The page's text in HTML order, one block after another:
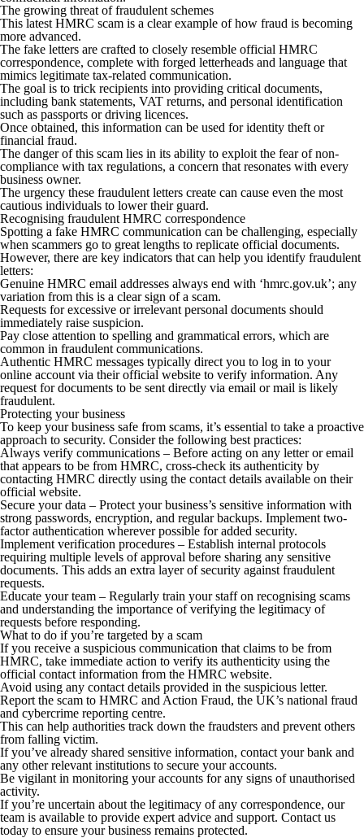
The growing threat of fraudulent schemes
This latest HMRC scam is a clear example of how fraud is becoming
more advanced.
The fake letters are crafted to closely resemble official HMRC
correspondence, complete with forged letterheads and language that
mimics legitimate tax-related communication.
The goal is to trick recipients into providing critical documents,
including bank statements, VAT returns, and personal identification
such as passports or driving licences.
Once obtained, this information can be used for identity theft or
financial fraud.
The danger of this scam lies in its ability to exploit the fear of non-
compliance with tax regulations, a concern that resonates with every
business owner.
The urgency these fraudulent letters create can cause even the most
cautious individuals to lower their guard.
Recognising fraudulent HMRC correspondence
Spotting a fake HMRC communication can be challenging, especially
when scammers go to great lengths to replicate official documents.
However, there are key indicators that can help you identify fraudulent
letters:
Genuine HMRC email addresses always end with ‘hmrc.gov.uk’; any
variation from this is a clear sign of a scam.
Requests for excessive or irrelevant personal documents should
immediately raise suspicion.
Pay close attention to spelling and grammatical errors, which are
common in fraudulent communications.
Authentic HMRC messages typically direct you to log in to your
online account via their official website to verify information. Any
request for documents to be sent directly via email or mail is likely
fraudulent.
Protecting your business
To keep your business safe from scams, it’s essential to take a proactive
approach to security. Consider the following best practices:
Always verify communications – Before acting on any letter or email
that appears to be from HMRC, cross-check its authenticity by
contacting HMRC directly using the contact details available on their
official website.
Secure your data – Protect your business’s sensitive information with
strong passwords, encryption, and regular backups. Implement two-
factor authentication wherever possible for added security.
Implement verification procedures – Establish internal protocols
requiring multiple levels of approval before sharing any sensitive
documents. This adds an extra layer of security against fraudulent
requests.
Educate your team – Regularly train your staff on recognising scams
and understanding the importance of verifying the legitimacy of
requests before responding.
What to do if you’re targeted by a scam
If you receive a suspicious communication that claims to be from
HMRC, take immediate action to verify its authenticity using the
official contact information from the HMRC website.
Avoid using any contact details provided in the suspicious letter.
Report the scam to HMRC and Action Fraud, the UK’s national fraud
and cybercrime reporting centre.
This can help authorities track down the fraudsters and prevent others
from falling victim.
If you’ve already shared sensitive information, contact your bank and
any other relevant institutions to secure your accounts.
Be vigilant in monitoring your accounts for any signs of unauthorised
activity.
If you’re uncertain about the legitimacy of any correspondence, our
team is available to provide expert advice and support. Contact us
today to ensure your business remains protected.